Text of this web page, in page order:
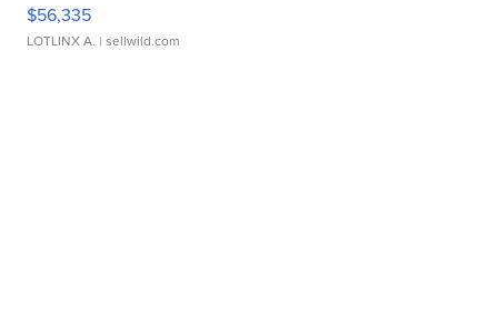
$56,335
LOTLINX A. | sellwild.com